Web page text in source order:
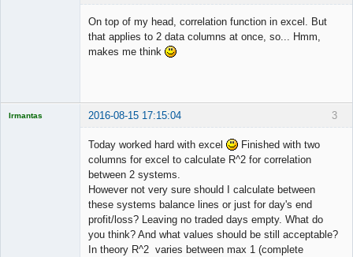
On top of my head, correlation function in excel. But
that applies to 2 data columns at once, so... Hmm,
makes me think
3
Irmantas 2016-08-15 17:15:04
Today worked hard with excel
Finished with two
columns for excel to calculate R^2 for correlation
between 2 systems.
However not very sure should I calculate between
these systems balance lines or just for day's end
profit/loss? Leaving no traded days empty. What do
you think? And what values should be still acceptable?
In theory R^2 varies between max 1 (complete